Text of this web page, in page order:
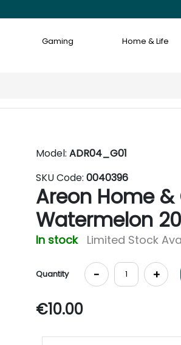
Gaming Home & Life
Model: ADR04_G01
SKU Code: 0040396
Areon Home
Watermelon
In stock Limited Stock
Quantity - +
€10.00